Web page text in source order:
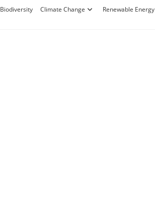
Biodiversity Climate Change
Renewable Energy